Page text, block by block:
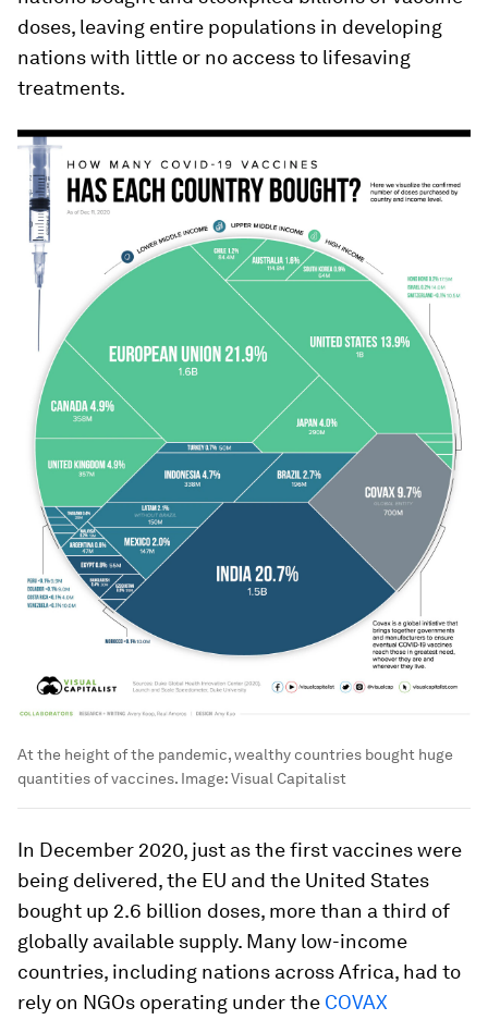
doses, leaving entire populations in developing
nations with little or no access to lifesaving
treatments.
At the height of the pandemic, wealthy countries bought huge
quantities of vaccines. Image:Visual Capitalist
In December 2020, just as the first vaccines were
being delivered, the EU and the United States
bought up 2.6 billion doses, more than a third of
globally available supply. Many low-income
countries, including nations across Africa, had to
rely on NGOs operating under the COVAX